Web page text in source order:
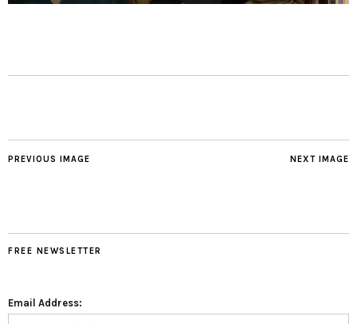
NEXT IMAGE
PREVIOUS IMAGE
FREE NEWSLETTER
Email Address: